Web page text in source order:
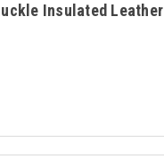
Insulated Leather